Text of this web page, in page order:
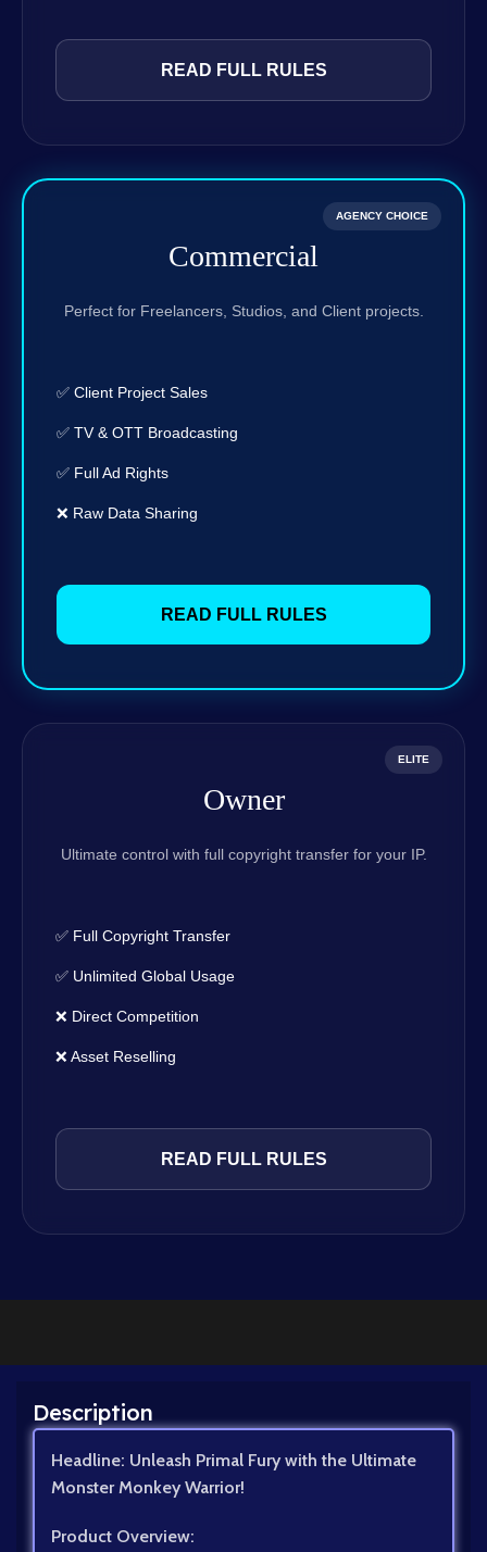
READ FULL RULES
AGENCY CHOICE
Commercial
Perfect for Freelancers, Studios, and Client projects.
✅ Client Project Sales
✅ TV & OTT Broadcasting
✅ Full Ad Rights
❌ Raw Data Sharing
READ FULL RULES
ELITE
Owner
Ultimate control with full copyright transfer for your IP.
✅ Full Copyright Transfer
✅ Unlimited Global Usage
❌ Direct Competition
❌ Asset Reselling
READ FULL RULES
Description
Headline: Unleash Primal Fury with the Ultimate
Monster Monkey Warrior!
Product Overview: